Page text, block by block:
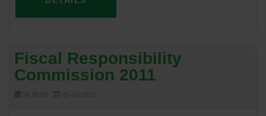
Fiscal Responsibility
Commission 2011